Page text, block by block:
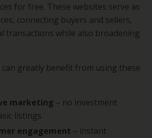
for free. These websites serve as
connecting buyers and sellers,
transactions while also broadening
can greatly benefit from using these
marketing – no investment
listings
engagement – instant